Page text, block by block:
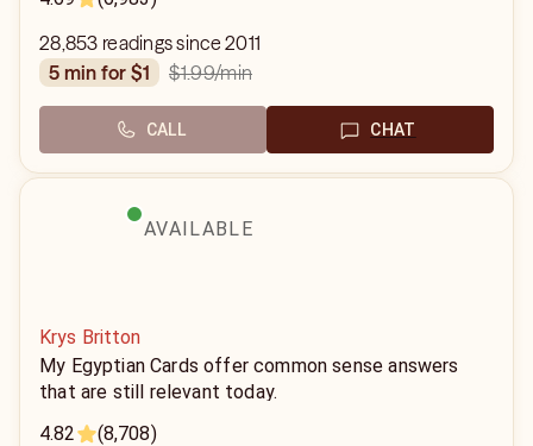
28,853 readings since 2011
5 min for $1
$1.99/min
CALL CHAT
AVAILABLE
Krys Britton
My Egyptian Cards offer common sense answers
that are still relevant today.
4.82
(8,708)